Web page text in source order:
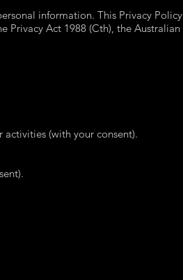
information. This Privacy Policy
Privacy Act 1988 (Cth), the Australian
(with your consent).